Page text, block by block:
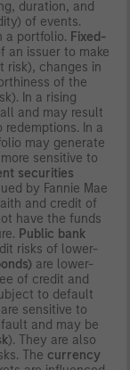
duration, and
of events.
a portfolio. Fixed-
an issuer to make
risk), changes in
of the
In a rising
and may result
In a
may generate
sensitive to
securities
by Fannie Mae
and credit of
have the funds
Public bank
risks of lower-
are lower-
of credit and
to default
are sensitive to
and may be
). They are also
The currency